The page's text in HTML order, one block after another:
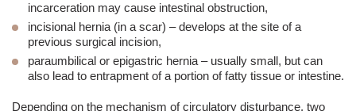
incarceration may cause intestinal obstruction,
incisional hernia (in a scar) – develops at the site of a
previous surgical incision,
paraumbilical or epigastric hernia – usually small, but can
also lead to entrapment of a portion of fatty tissue or intestine.
Depending on the mechanism of circulatory disturbance, two